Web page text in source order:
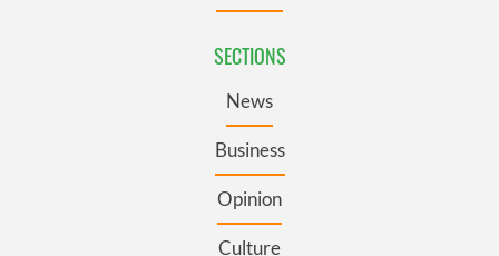
SECTIONS
News
Business
Opinion
Culture